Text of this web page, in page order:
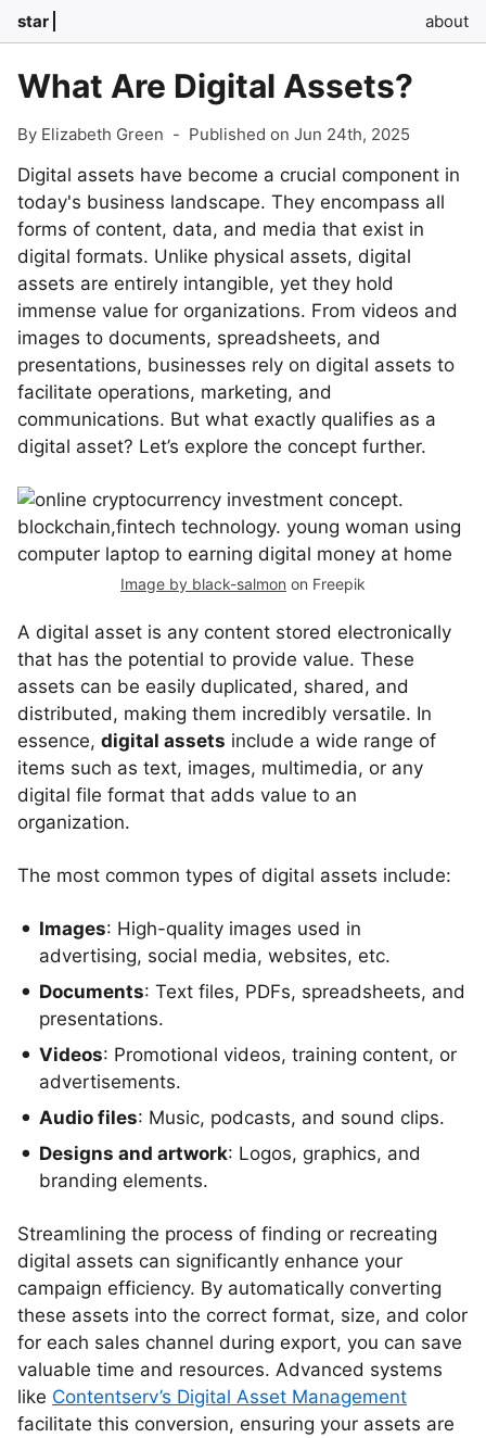
star about
What Are Digital Assets?
By Elizabeth Green - Published on Jun 24th, 2025
Digital assets have become a crucial component in
today's business landscape. They encompass all
forms of content, data, and media that exist in
digital formats. Unlike physical assets, digital
assets are entirely intangible, yet they hold
immense value for organizations. From videos and
images to documents, spreadsheets, and
presentations, businesses rely on digital assets to
facilitate operations, marketing, and
communications. But what exactly qualifies as a
digital asset? Let’s explore the concept further.
Image by black-salmon on Freepik
A digital asset is any content stored electronically
that has the potential to provide value. These
assets can be easily duplicated, shared, and
distributed, making them incredibly versatile. In
essence, digital assets include a wide range of
items such as text, images, multimedia, or any
digital file format that adds value to an
organization.
The most common types of digital assets include:
Images: High-quality images used in
advertising, social media, websites, etc.
Documents: Text files, PDFs, spreadsheets, and
presentations.
Videos: Promotional videos, training content, or
advertisements.
Audio files: Music, podcasts, and sound clips.
Designs and artwork: Logos, graphics, and
branding elements.
Streamlining the process of finding or recreating
digital assets can significantly enhance your
campaign efficiency. By automatically converting
these assets into the correct format, size, and color
for each sales channel during export, you can save
valuable time and resources. Advanced systems
like Contentserv’s Digital Asset Management
facilitate this conversion, ensuring your assets are